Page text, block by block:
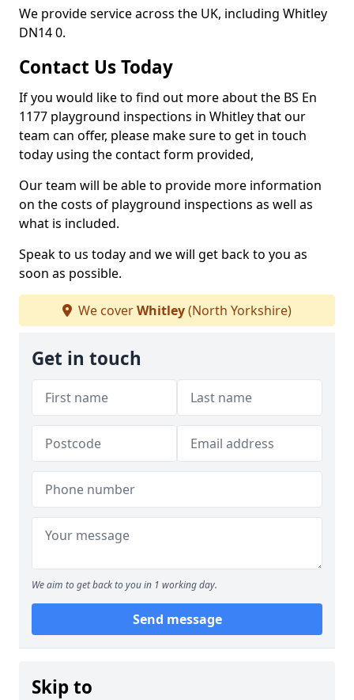
We provide service across the UK, including Whitley
DN14 0.
Contact Us Today
If you would like to find out more about the BS En
1177 playground inspections in Whitley that our
team can offer, please make sure to get in touch
today using the contact form provided,
Our team will be able to provide more information
on the costs of playground inspections as well as
what is included.
Speak to us today and we will get back to you as
soon as possible.
We coverWhitley(North Yorkshire)
Get in touch
We aim to get back to you in 1 working day.
Send message
Skip to